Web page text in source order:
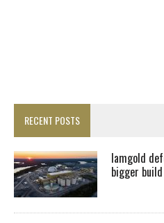
RECENT POSTS
Iamgold
bigger build